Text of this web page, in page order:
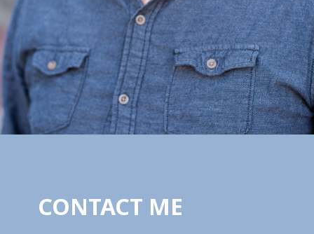
CONTACT ME